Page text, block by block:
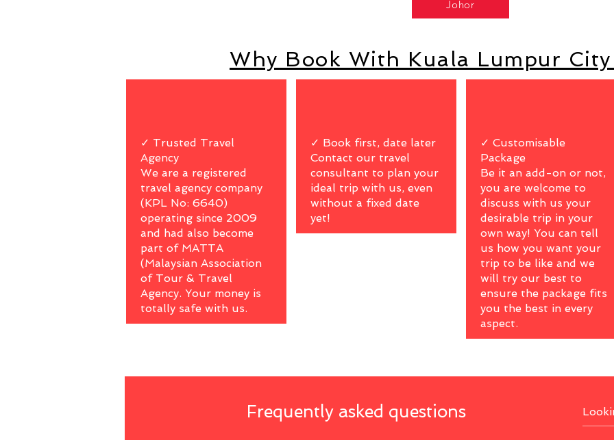
Johor
Why Book With Kuala Lumpur
✓ Trusted Travel
Agency
We are a registered
travel agency company
(KPL No: 6640)
operating since 2009
and had also become
part of MATTA
(Malaysian Association
of Tour & Travel
Agency. Your money is
totally safe with us.
✓ Book first, date later
Contact our travel
consultant to plan your
ideal trip with us, even
without a fixed date
yet!
✓ Customisable
Package
Be it an add-on or not,
you are welcome to
discuss with us your
desirable trip in your
own way! You can tell
us how you want your
trip to be like and we
will try our best to
ensure the package fits
you the best in every
aspect.
Frequently asked questions